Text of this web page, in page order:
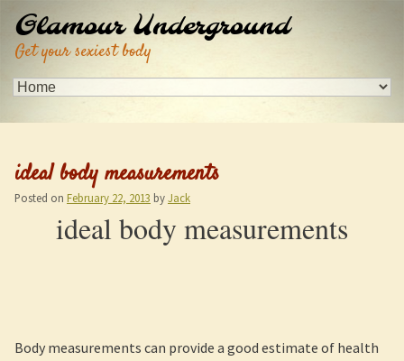
Glamour Underground
Get your sexiest body
ideal body measurements
Posted on February 22, 2013 byJack
ideal body measurements
Body measurements can provide a good estimate of health